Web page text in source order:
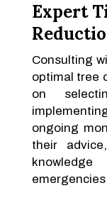
Expert
Consulting
optimal tree
on
ongoing
their